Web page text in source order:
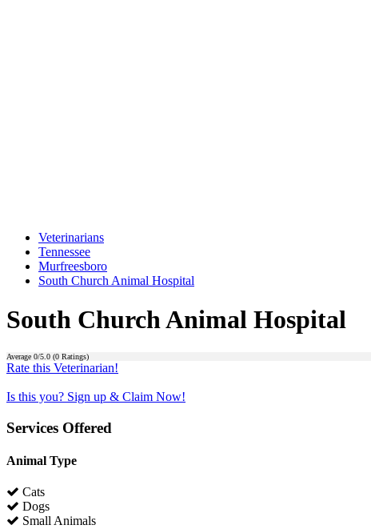
Veterinarians
Tennessee
Murfreesboro
South Church Animal Hospital
South Church Animal Hospital
Average 0/5.0 (0 Ratings)
Rate this Veterinarian!
Is this you? Sign up & Claim Now!
Services Offered
Animal Type
Cats
Dogs
Small Animals